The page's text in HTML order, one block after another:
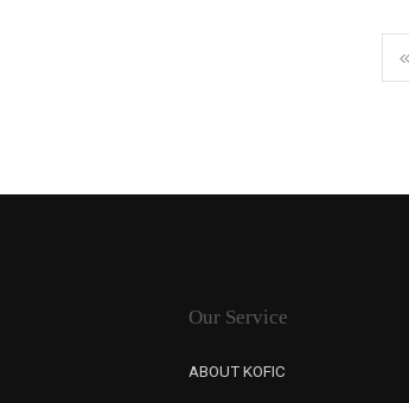
Our Service
ABOUT KOFIC